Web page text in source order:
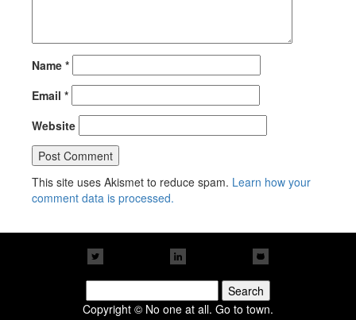
Name *
Email *
Website
This site uses Akismet to reduce spam. Learn how your
comment data is processed.
for:
Copyright © No one at all. Go to town.